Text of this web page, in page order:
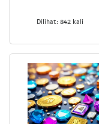
Dilihat: 842 kali